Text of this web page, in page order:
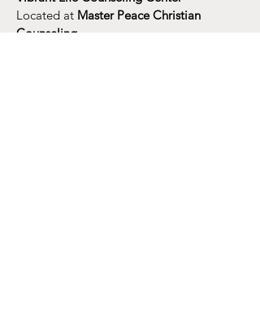
Located at Master Peace Christian
Counseling